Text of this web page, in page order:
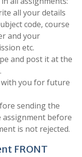
all your details
code, course
and your
etc.
and post it at the
with you for future
sending the
assignment before
is not rejected.
FRONT